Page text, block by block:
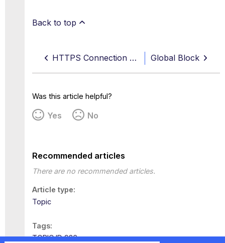
Back to top
HTTPS Connection Options — Set Up Secure Connections and Configure Exceptions Global Block
Was this article helpful?
Yes No
Recommended articles
There are no recommended articles.
Article type
Topic
Tags
TOPIC ID 926